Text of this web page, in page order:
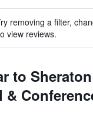
removing a filter,
view reviews.
to